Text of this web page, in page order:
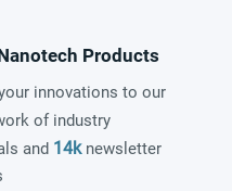
Products
innovations to our
of industry
and 14knewsletter